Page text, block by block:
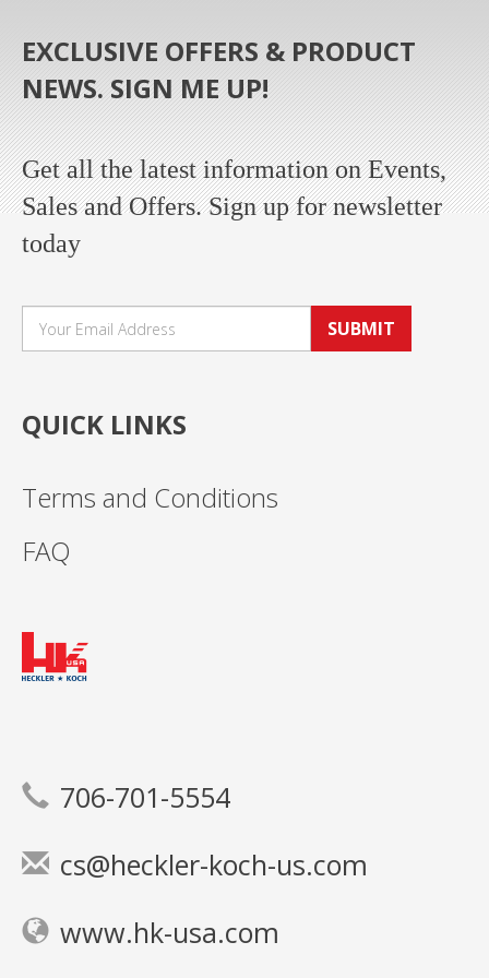
EXCLUSIVE OFFERS & PRODUCT
NEWS. SIGN ME UP!
Get all the latest information on Events,
Sales and Offers. Sign up for newsletter
today
SUBMIT
QUICK LINKS
Terms and Conditions
FAQ
706-701-5554
cs@heckler-koch-us.com
www.hk-usa.com